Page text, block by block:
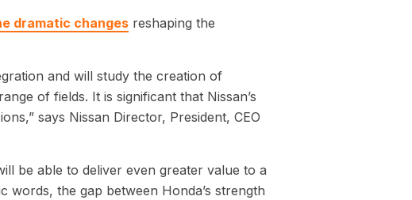
dramatic changesreshaping the
and will study the creation of
of fields. It is significant that Nissan’s
says Nissan Director, President, CEO
be able to deliver even greater value to a
words, the gap between Honda’s strength